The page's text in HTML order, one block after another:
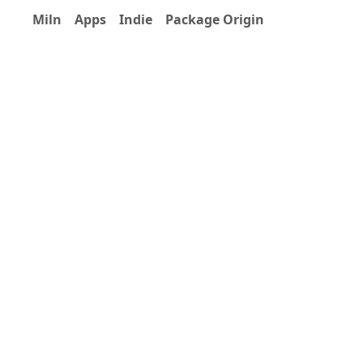
Miln Apps Indie Package Origin